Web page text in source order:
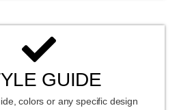
GUIDE
colors or any specific design